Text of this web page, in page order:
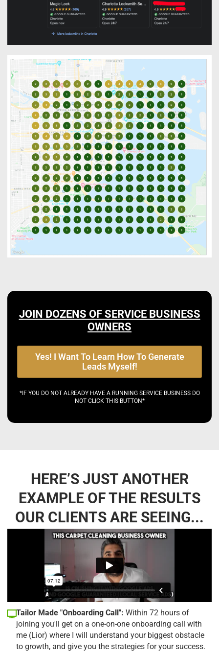
JOIN DOZENS OF SERVICE BUSINESS
OWNERS
Yes! I Want To Learn How To Generate
Leads Myself!
*IF YOU DO NOT ALREADY HAVE A RUNNING SERVICE BUSINESS DO
NOT CLICK THIS BUTTON*
HERE’S JUST ANOTHER
EXAMPLE OF THE RESULTS
OUR CLIENTS ARE SEEING...
Tailor Made "Onboarding Call": Within 72 hours of
joining you'll get on a one-on-one onboarding call with
me (Lior) where I will understand your biggest obstacle
to growth, and give you the strategies for your success.